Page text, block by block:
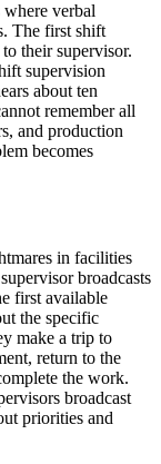
where verbal
The first shift
their supervisor.
supervision
about ten
remember all
and production
becomes
in facilities
broadcasts
first available
the specific
make a trip to
return to the
the work.
broadcast
priorities and